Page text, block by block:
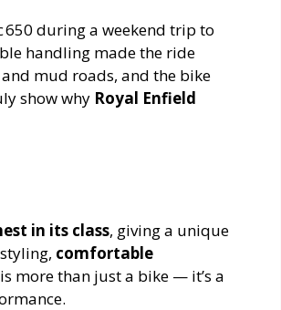
650 during a weekend trip to
handling made the ride
mud roads, and the bike
show why Royal Enfield
in its class, giving a unique
comfortable
more than just a bike — it’s a